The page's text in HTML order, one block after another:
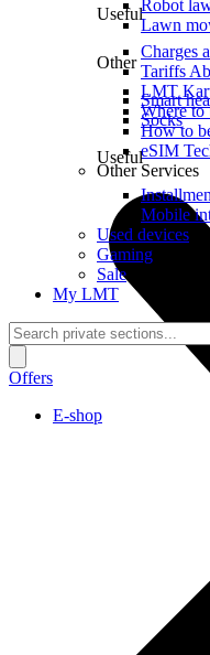
Useful
Charges
Tariffs
LMT
Where to
How to
eSIM
Other Services
Robot
Lawn
Other
Smart
Socks
Useful
Mobile
Used devices
Gaming
Sale
My LMT
Offers
E-shop